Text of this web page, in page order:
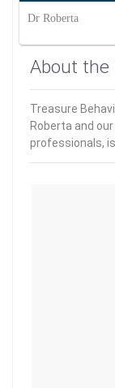
Dr Roberta
About the
Treasure
Roberta and
professionals,